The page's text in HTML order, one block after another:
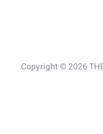
Copyright © 2026